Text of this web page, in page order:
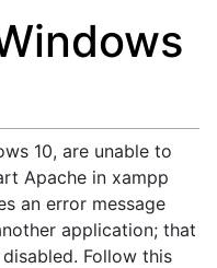
10, are unable to
Apache in xampp
an error message
application; that
Follow this